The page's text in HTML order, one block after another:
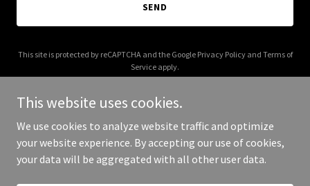
SEND
This site is protected by reCAPTCHA and the Google Privacy Policyand Terms of
Service apply.
Copyright © 2025 Nahiku - All Rights Reserved.
This website uses cookies.
We use cookies to analyze website traffic and optimize
your website experience. By accepting our use of cookies,
your data will be aggregated with all other user data.